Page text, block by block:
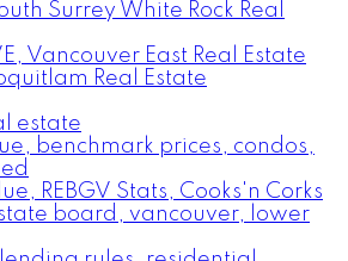
Surrey White Rock Real
Vancouver East Real Estate
Real Estate
estate
benchmark prices, condos,
REBGV Stats, Cooks'n Corks
board, vancouver, lower